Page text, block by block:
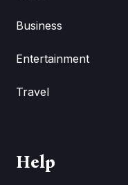
Business
Entertainment
Travel
Help